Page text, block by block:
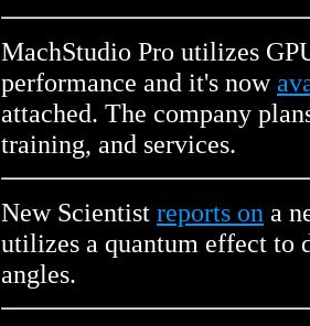
MachStudio Pro utilizes
performance and it's now
attached. The company
training, and services.
New Scientist reports on a
utilizes a quantum effect to
angles.